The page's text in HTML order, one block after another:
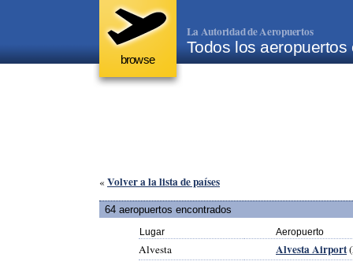
browse
La Autoridad de Aeropuertos
Todos los aeropuertos
« Volver a la lista de países
64 aeropuertos encontrados
Lugar Aeropuerto
Alvesta Alvesta Airport